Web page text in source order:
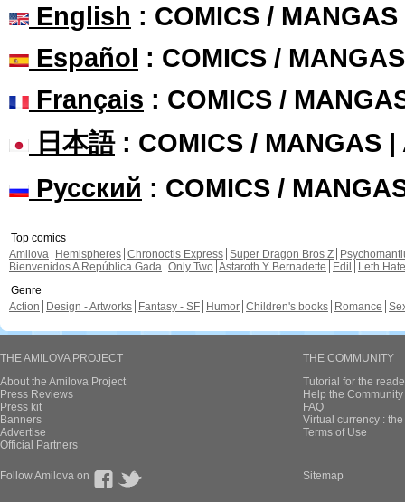
English : COMICS /
Español : COMICS /
Français : COMICS /
日本語: COMICS / MANGAS |
Русский : COMICS /
Top comics
Amilova
Hemispheres Chronoctis Express Super Dragon Bros Z
Bienvenidos A República Gada Only Two Astaroth Y Bernadette Edil
Leth Hate
Genre
Action
Design - Artworks Fantasy - SF Humor Children's books Romance
THE AMILOVA PROJECT
About the Amilova Project
Press Reviews
Press kit
Banners
Advertise
Official Partners
THE COMMUNITY
Tutorial for the
Help the
FAQ
Virtual currency :
Terms of Use
Follow Amilova on Sitemap